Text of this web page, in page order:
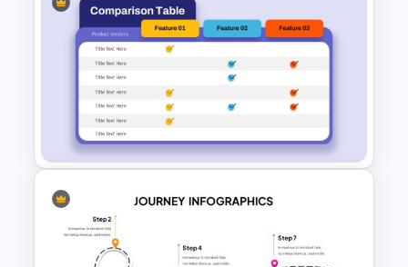
Free Branding Presentation
Templates for PowerPoint